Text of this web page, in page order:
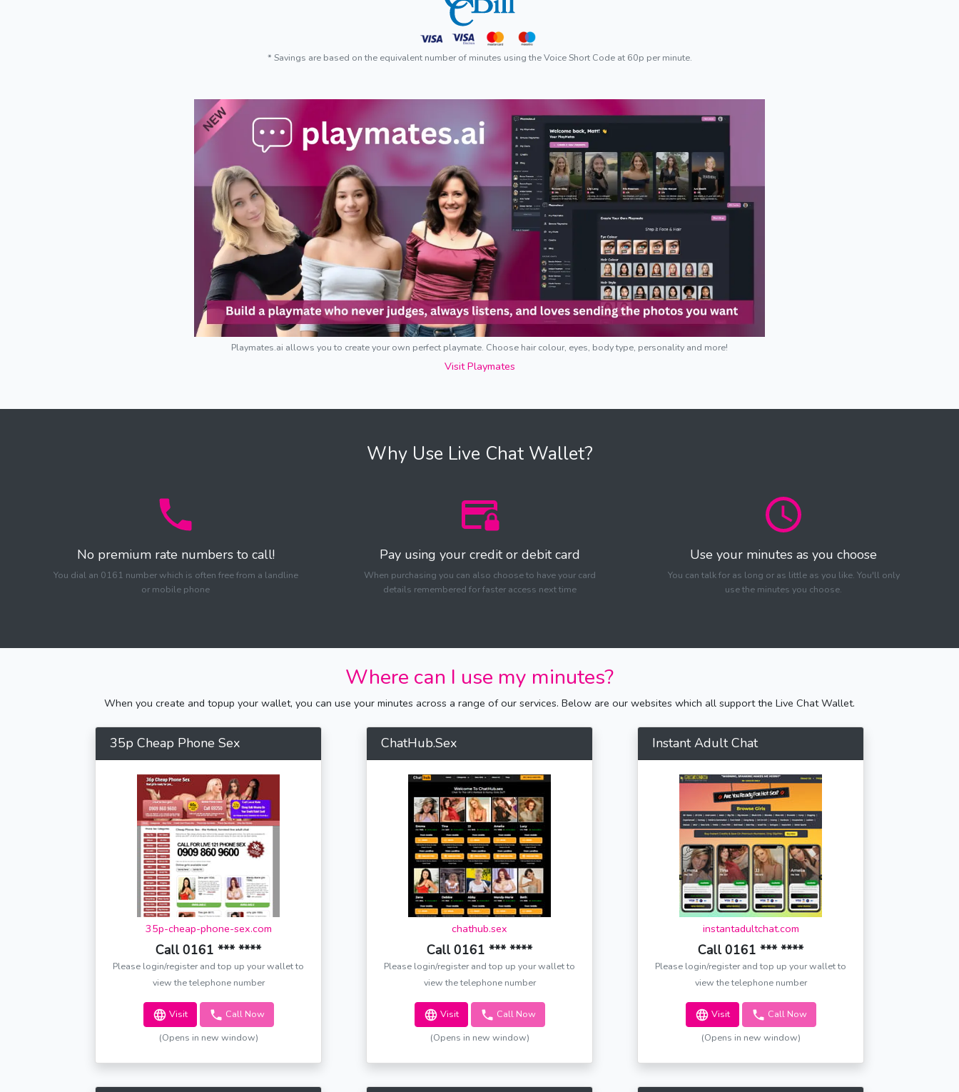
* Savings are based on the equivalent number of minutes using the Voice Short Code at 60p per minute.
Playmates.ai allows you to create your own perfect playmate. Choose hair colour, eyes, body type, personality and more!
Visit Playmates
Why Use Live Chat Wallet?
No premium rate numbers to call!
You dial an 0161 number which is often free from a landline
or mobile phone
Pay using your credit or debit card
When purchasing you can also choose to have your card
details remembered for faster access next time
Use your minutes as you choose
You can talk for as long or as little as you like. You'll only
use the minutes you choose.
Where can I use my minutes?
When you create and topup your wallet, you can use your minutes across a range of our services. Below are our websites which all support the Live Chat Wallet.
35p Cheap Phone Sex
35p-cheap-phone-sex.com
Call 0161 *** ****
Please login/register and top up your wallet to
view the telephone number
Visit Call Now
(Opens in new window)
ChatHub.Sex
chathub.sex
Call 0161 *** ****
Please login/register and top up your wallet to
view the telephone number
Visit Call Now
(Opens in new window)
Instant Adult Chat
instantadultchat.com
Call 0161 *** ****
Please login/register and top up your wallet to
view the telephone number
Visit Call Now
(Opens in new window)